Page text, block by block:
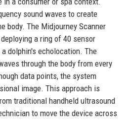
sound waves to create
body. The Midjourney Scanner
a ring of 40 sensor
dolphin's echolocation. The
through the body from every
data points, the system
image. This approach is
traditional handheld ultrasound
to move the device across